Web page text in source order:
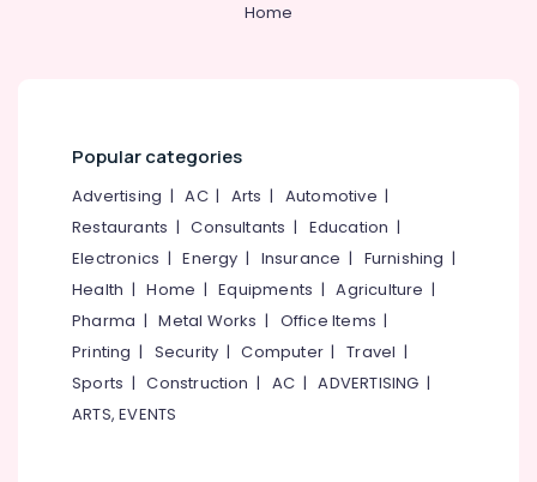
Home
Popular categories
Advertising |AC| Arts | Automotive |
Restaurants |Consultants | Education |
Electronics |Energy | Insurance | Furnishing |
Health |Home |Equipments |Agriculture |
Pharma |Metal Works | Office Items |
Printing | Security |Computer |Travel |
Sports |Construction | AC |ADVERTISING |
ARTS, EVENTS